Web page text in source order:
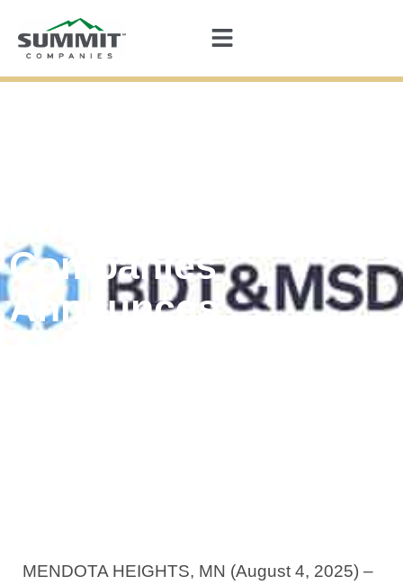
Companies
Announces
MENDOTA HEIGHTS, MN (August 4, 2025) –